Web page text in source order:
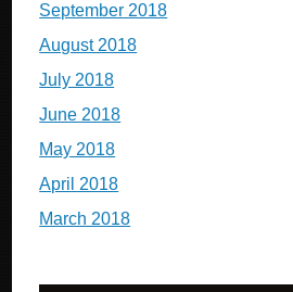
September 2018
August 2018
July 2018
June 2018
May 2018
April 2018
March 2018